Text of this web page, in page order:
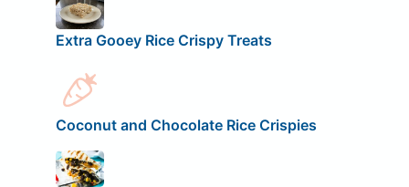
Extra Gooey Rice Crispy Treats
Coconut and Chocolate Rice Crispies